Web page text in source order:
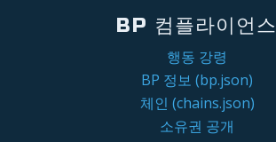
BP 컴플라이언스
행동 강령
BP 정보 (bp.json)
체인 (chains.json)
소유권 공개